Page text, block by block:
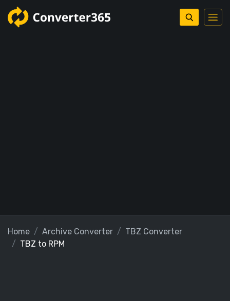
Home Archive Converter
TBZ Converter
TBZ to RPM